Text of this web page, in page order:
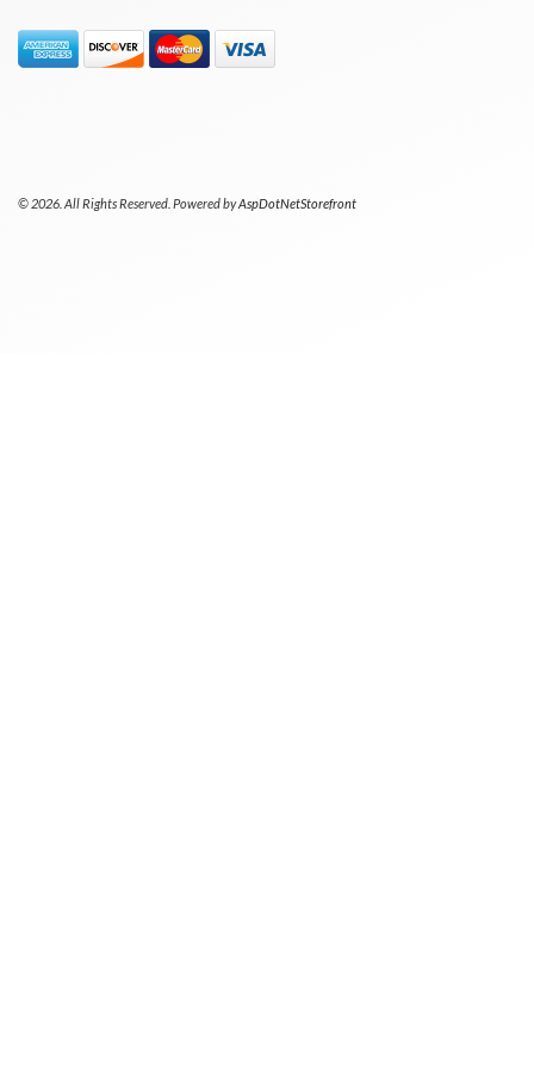
© 2026. All Rights Reserved. Powered byAspDotNetStorefront